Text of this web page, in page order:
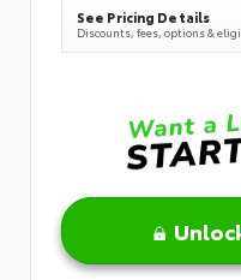
See Pricing Details
Discounts, fees, options &